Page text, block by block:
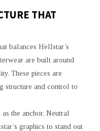
THAT
balances Hellstar’s
are built around
These pieces are
structure and control to
the anchor. Neutral
graphics to stand out